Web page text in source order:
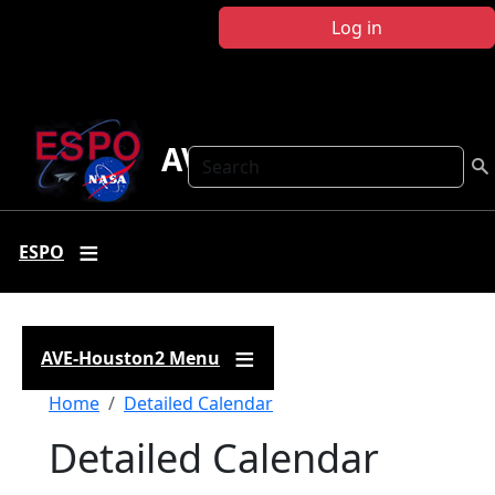
Log in
Search
AVE-Houston2
ESPO
AVE-Houston2 Menu
Breadcrumb
Home Detailed Calendar
Detailed Calendar